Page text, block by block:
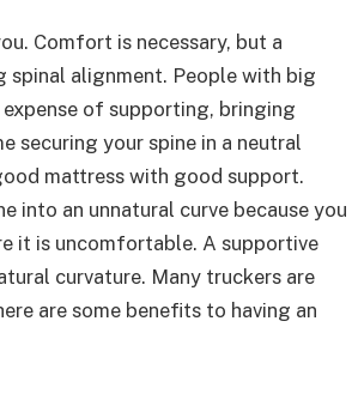
Comfort is necessary, but a
alignment. People with big
of supporting, bringing
securing your spine in a neutral
mattress with good support.
into an unnatural curve because you
it is uncomfortable. A supportive
curvature. Many truckers are
are some benefits to having an